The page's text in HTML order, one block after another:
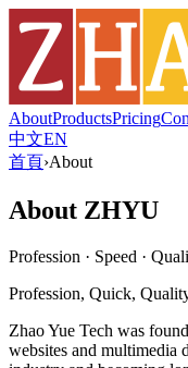
AboutProductsPricing
中文EN
首頁›About
About ZHYU
Profession · Speed ·
Profession, Quick,
Zhao Yue Tech was
websites and multimedia